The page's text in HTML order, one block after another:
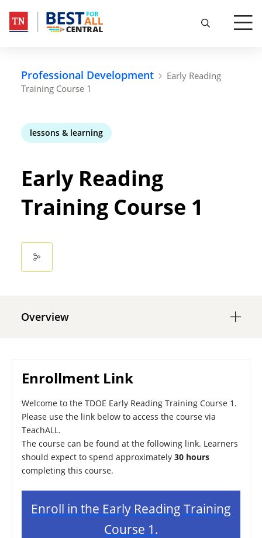
Professional Development
Early Reading
Training Course 1
lessons & learning
Early Reading
Training Course 1
Overview
Enrollment Link
Welcome to the TDOE Early Reading Training Course 1.
Please use the link below to access the course via
TeachALL.
The course can be found at the following link. Learners
should expect to spend approximately 30 hours
completing this course.
Enroll in the Early Reading Training
Course 1.